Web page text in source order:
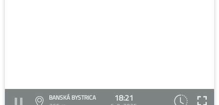
BANSKÁ BYSTRICA
18:21